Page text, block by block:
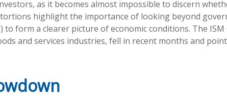
as it becomes almost impossible to discern
highlight the importance of looking beyond
form a clearer picture of economic conditions. The ISM
and services industries, fell in recent months and